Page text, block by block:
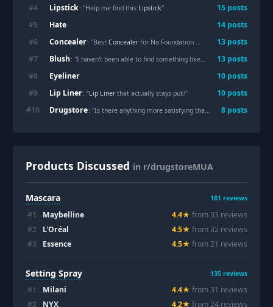
#4 Lipstick: "Help me find this Lipstick" 15 posts
#5 Hate 14 posts
#6 Concealer: "BestConcealer for No Foundation Makeup Days?" 13 posts
#7 Blush : "I haven't been able to find something like this Blush"
13 posts
#8 Eyeliner 10 posts
#9 Lip Liner: "Lip Liner that actually stays put?" 10 posts
#10 Drugstore : "Is there anything more satisfying than finally finding your exact shade match at the 8 posts
Products Discussed in r/drugstoreMUA
Mascara 181 reviews
#1 Maybelline 4.4★ from 33 reviews
#2 L'Oréal 4.5★ from 32 reviews
#3 Essence 4.5★ from21 reviews
Setting Spray 135 reviews
#1 Milani 4.4★ from 31 reviews
#2 NYX 4.2★ from24 reviews